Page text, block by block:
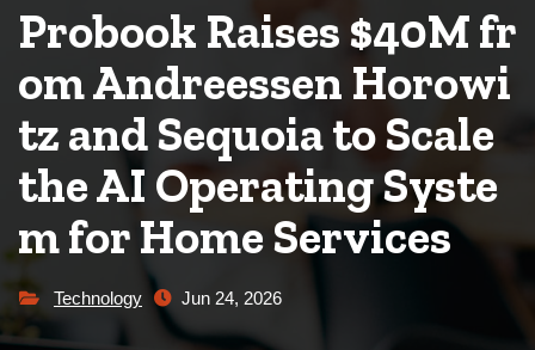
Probook Raises $40M fr
om Andreessen Horowi
tz and Sequoia to Scale
the AI Operating Syste
m for Home Services
Technology Jun 24, 2026